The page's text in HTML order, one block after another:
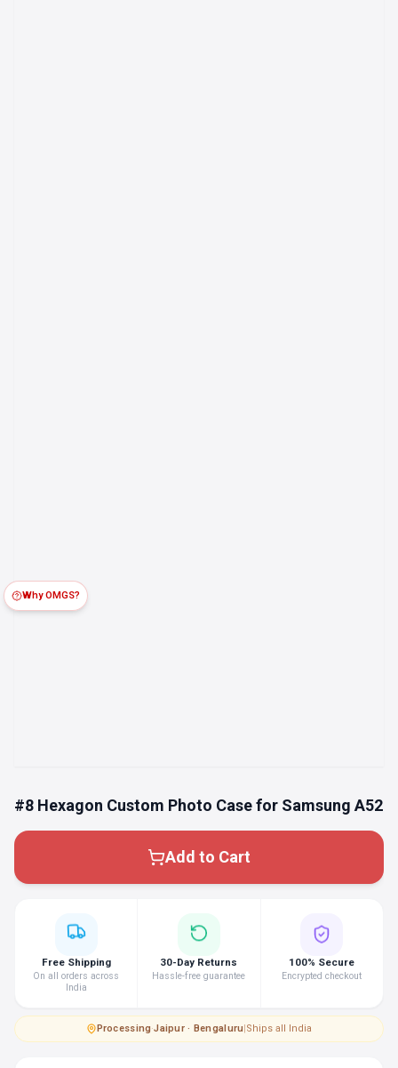
#8 Hexagon Custom Photo Case for Samsung A52
Add to Cart
Why OMGS?
Free Shipping
On all orders across
India
30-Day Returns
Hassle-free guarantee
100% Secure
Encrypted checkout
Processing·Jaipur · Bengaluru|Ships all India